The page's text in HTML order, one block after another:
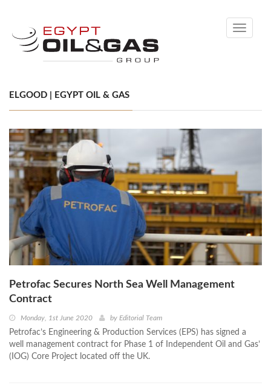
Toggle
ELGOOD | EGYPT OIL & GAS
Petrofac Secures North Sea Well Management
Contract
Monday, 1st June 2020 by Editorial Team
Petrofac’s Engineering & Production Services (EPS) has signed a
well management contract for Phase 1 of Independent Oil and Gas’
(IOG) Core Project located off the UK.